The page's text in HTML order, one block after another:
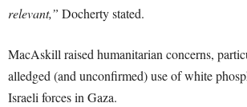
relevant,” Docherty stated.
MacAskill raised humanitarian concerns,
alledged (and unconfirmed) use of white
Israeli forces in Gaza.